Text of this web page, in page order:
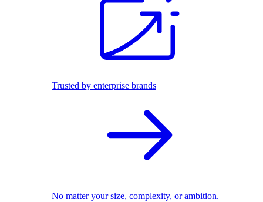
Trusted by enterprise brands
No matter your size, complexity, or ambition.